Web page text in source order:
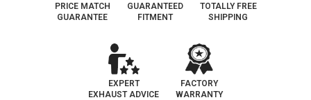
PRICE MATCH
GUARANTEE
GUARANTEED
FITMENT
TOTALLY FREE
SHIPPING
EXPERT
EXHAUST ADVICE
FACTORY
WARRANTY